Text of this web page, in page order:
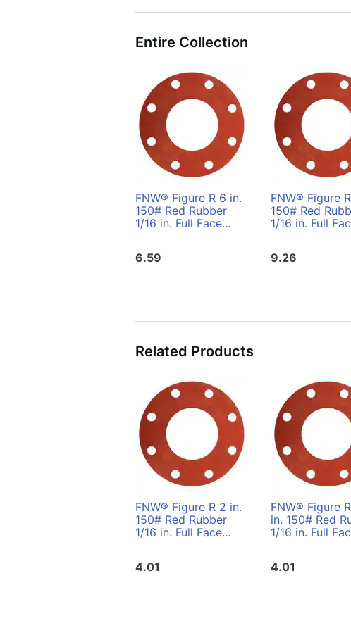
Entire Collection
FNW® Figure R 6 in.
150# Red Rubber
1/16 in. Full Face...
6.59
FNW® Figure
150# Red
1/16 in. Full
9.26
Related Products
FNW® Figure R 2 in.
150# Red Rubber
1/16 in. Full Face...
4.01
FNW® Figure
in. 150# Red
1/16 in. Full
4.01